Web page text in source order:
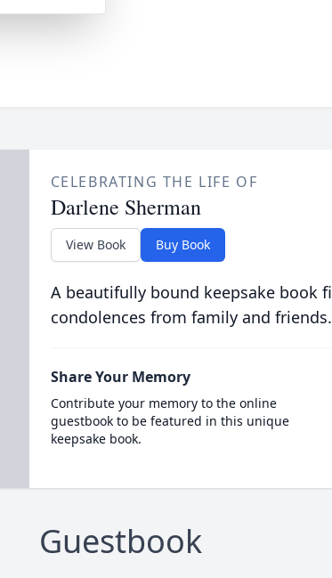
CELEBRATING THE LIFE OF
Darlene Sherman
View Book Buy Book
A beautifully bound keepsake book
condolences from family and friends.
Share Your Memory
Contribute your memory to the online
guestbook to be featured in this unique
keepsake book.
Guestbook